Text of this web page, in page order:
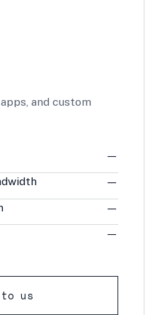
and custom
—
—
—
—
us